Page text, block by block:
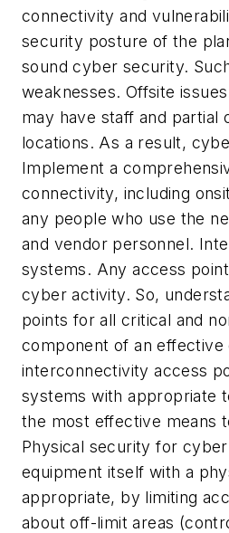
connectivity and
security posture of the
sound cyber security.
weaknesses. Offsite
may have staff and
locations. As a result,
Implement a
connectivity, including
any people who use the
and vendor personnel.
systems. Any access
cyber activity. So,
points for all critical and
component of an
interconnectivity access
systems with appropriate
the most effective means
Physical security for
equipment itself with a
appropriate, by limiting
about off-limit areas